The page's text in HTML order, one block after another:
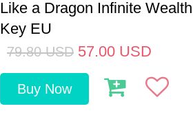
Like a Dragon Infinite
Key EU
79.80 USD 57.00 USD
Buy Now